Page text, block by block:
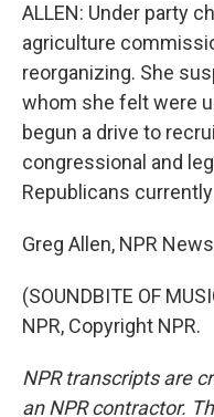
ALLEN: Under party
agriculture
reorganizing. She
whom she felt were
begun a drive to
congressional and
Republicans
Greg Allen, NPR
(SOUNDBITE OF
NPR, Copyright NPR.
NPR transcripts are
an NPR contractor.